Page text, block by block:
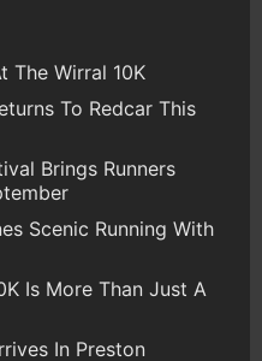
The Wirral 10K
To Redcar This
Brings Runners
Scenic Running With
Is More Than Just A
In Preston